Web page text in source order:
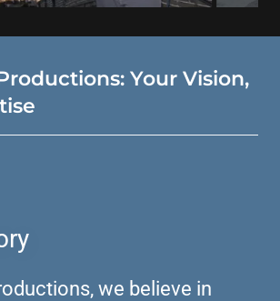
Your Vision,
we believe in